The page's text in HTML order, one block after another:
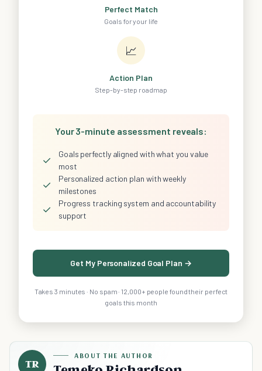
Perfect Match
Goals for your life
📈
Action Plan
Step-by-step roadmap
Your 3-minute assessment reveals:
✓
Goals perfectly aligned with what you value
most
✓
Personalized action plan with weekly
milestones
✓
Progress tracking system and accountability
support
Get My Personalized Goal Plan →
Takes 3 minutes · No spam · 12,000+ people found their perfect
goals this month
TR
ABOUT THE AUTHOR